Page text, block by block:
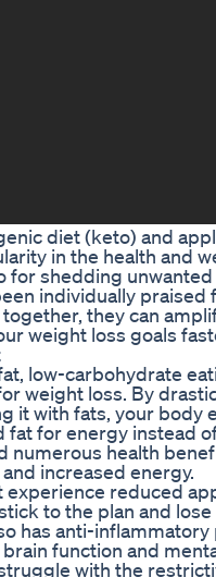
diet (keto) and
in the health and
for shedding
individually
they can
weight loss goals
low-carbohydrate
weight loss. By
it with fats, your body
for energy instead
numerous health
increased energy.
experience reduced
to the plan and
has anti-
function and
with the